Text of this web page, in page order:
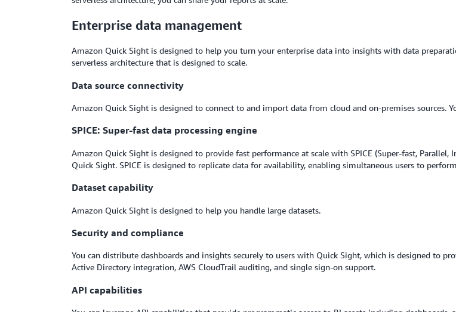
Enterprise data management
Amazon Quick Sight is designed to help you turn your enterprise data into insights with data
serverless architecture that is designed to scale.
Data source connectivity
Amazon Quick Sight is designed to connect to and import data from cloud and on-premises sources.
SPICE: Super-fast data processing engine
Amazon Quick Sight is designed to provide fast performance at scale with SPICE (Super-fast,
Quick Sight. SPICE is designed to replicate data for availability, enabling simultaneous users to
Dataset capability
Amazon Quick Sight is designed to help you handle large datasets.
Security and compliance
You can distribute dashboards and insights securely to users with Quick Sight, which is designed to
Active Directory integration, AWS CloudTrail auditing, and single sign-on support.
API capabilities